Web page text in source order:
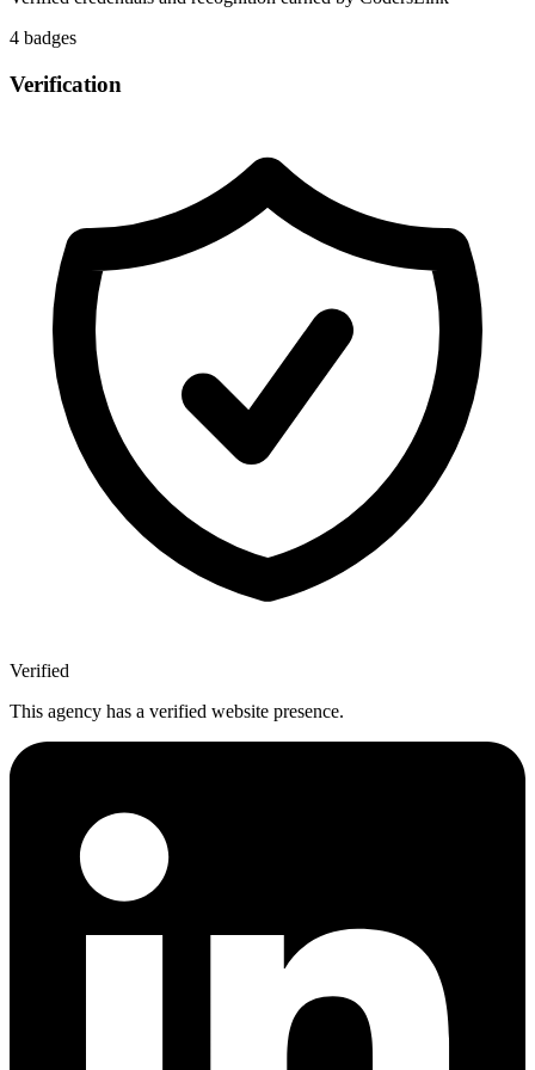
4 badges
Verification
Verified
This agency has a verified website presence.